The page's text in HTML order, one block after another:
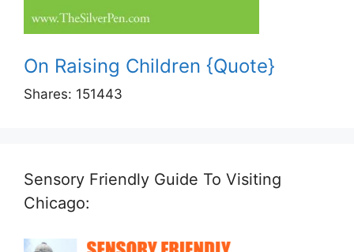
On Raising Children {Quote}
Shares: 151443
Sensory Friendly Guide To Visiting
Chicago: